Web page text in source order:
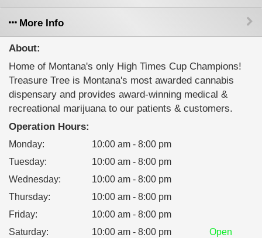
More Info
About:
Home of Montana's only High Times Cup Champions!
Treasure Tree is Montana's most awarded cannabis
dispensary and provides award-winning medical &
recreational marijuana to our patients & customers.
Operation Hours:
Monday:
10:00 am - 8:00 pm
Tuesday:
10:00 am - 8:00 pm
Wednesday:
10:00 am - 8:00 pm
Thursday:
10:00 am - 8:00 pm
Friday:
10:00 am - 8:00 pm
Saturday: 10:00 am - 8:00 pm Open